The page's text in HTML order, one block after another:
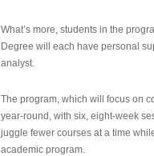
What’s more, students in the
Degree will each have personal
analyst.
The program, which will focus on
year-round, with six, eight-week
juggle fewer courses at a time
academic program.